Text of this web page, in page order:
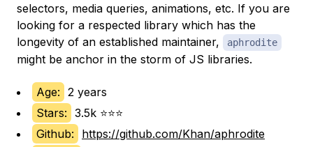
selectors, media queries, animations, etc. If you are
looking for a respected library which has the
longevity of an established maintainer,
aphrodite
might be anchor in the storm of JS libraries.
Age: 2 years
Stars: 3.5k ⭐⭐⭐
Github:
https://github.com/Khan/aphrodite